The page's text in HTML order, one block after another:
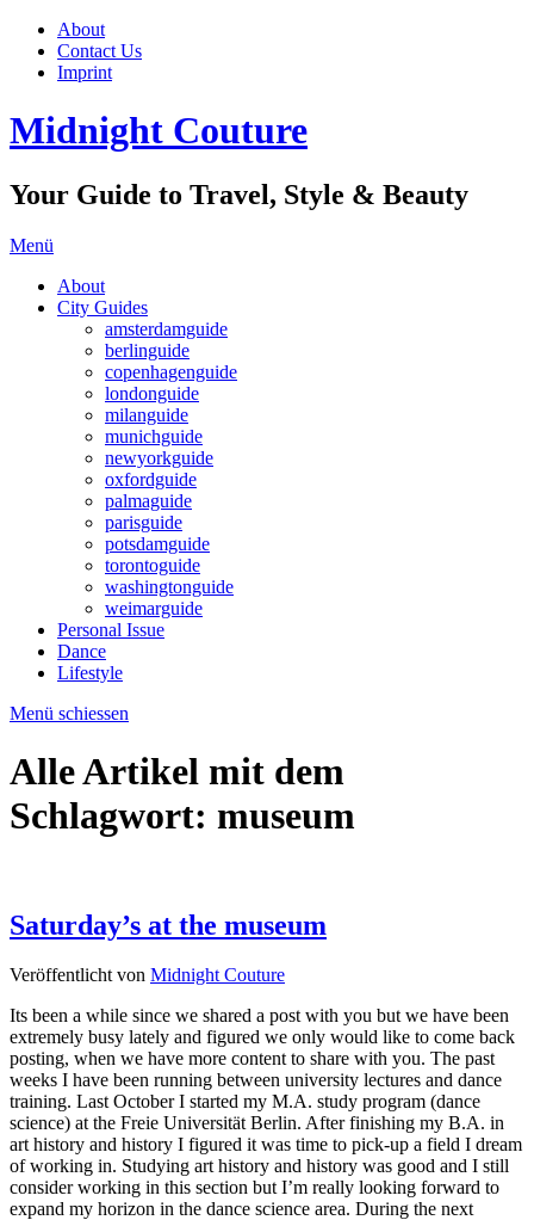
About
Contact Us
Imprint
Midnight Couture
Your Guide to Travel, Style & Beauty
Menü
About
City Guides
amsterdamguide
berlinguide
copenhagenguide
londonguide
milanguide
munichguide
newyorkguide
oxfordguide
palmaguide
parisguide
potsdamguide
torontoguide
washingtonguide
weimarguide
Personal Issue
Dance
Lifestyle
Menü schiessen
Alle Artikel mit dem
Schlagwort: museum
Saturday’s at the museum
Veröffentlicht von Midnight Couture
Its been a while since we shared a post with you but we have been
extremely busy lately and figured we only would like to come back
posting, when we have more content to share with you. The past
weeks I have been running between university lectures and dance
training. Last October I started my M.A. study program (dance
science) at the Freie Universität Berlin. After finishing my B.A. in
art history and history I figured it was time to pick-up a field I dream
of working in. Studying art history and history was good and I still
consider working in this section but I’m really looking forward to
expand my horizon in the dance science area. During the next